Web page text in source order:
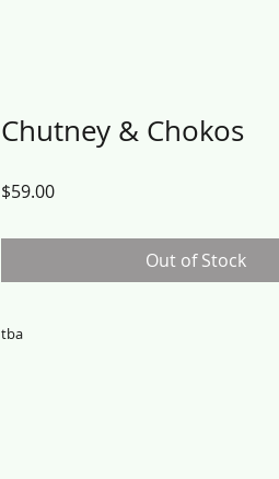
Chutney & Chokos
$59.00Price
Out of Stock
tba